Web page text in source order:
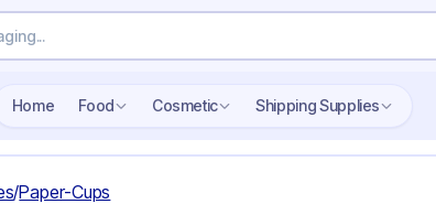
Home Food Cosmetic Shipping Supplies
/Paper-Cups